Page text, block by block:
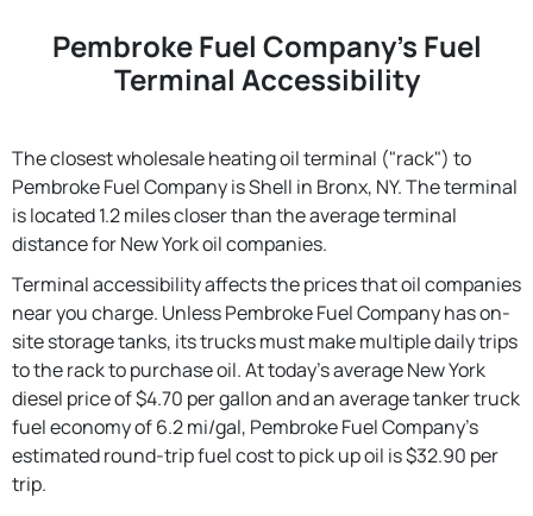
Pembroke Fuel Company's Fuel
Terminal Accessibility
The closest wholesale heating oil terminal ("rack") to
Pembroke Fuel Company is Shell in Bronx, NY. The terminal
is located 1.2 miles closer than the average terminal
distance for New York oil companies.
Terminal accessibility affects the prices that oil companies
near you charge. Unless Pembroke Fuel Company has on-
site storage tanks, its trucks must make multiple daily trips
to the rack to purchase oil. At today's average New York
diesel price of $4.70 per gallon and an average tanker truck
fuel economy of 6.2 mi/gal, Pembroke Fuel Company's
estimated round-trip fuel cost to pick up oil is $32.90 per
trip.